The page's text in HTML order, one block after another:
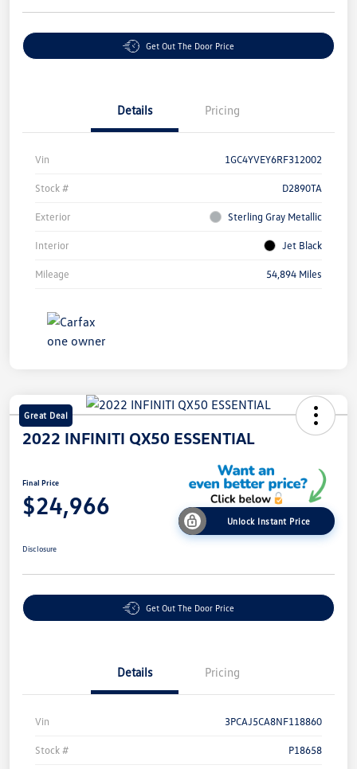
Get Out The Door Price
Details Pricing
Vin 1GC4YVEY6RF312002
Stock # D2890TA
Exterior Sterling Gray Metallic
Interior Jet Black
Mileage 54,894 Miles
Great Deal
2022 INFINITI QX50 ESSENTIAL
Final Price
$24,966
Unlock Instant Price
Disclosure
Get Out The Door Price
Details Pricing
Vin 3PCAJ5CA8NF118860
Stock # P18658